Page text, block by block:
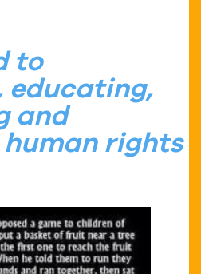
to
educating,
and
rights